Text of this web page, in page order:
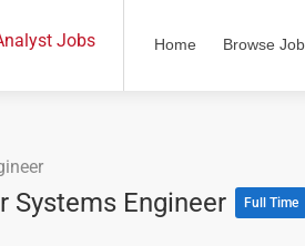
Home Browse
Systems Engineer Full Time